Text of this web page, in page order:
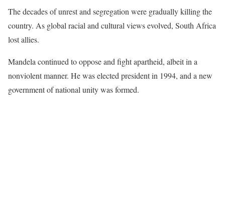
The decades of unrest and segregation were gradually killing the
country. As global racial and cultural views evolved, South Africa
lost allies.
Mandela continued to oppose and fight apartheid, albeit in a
nonviolent manner. He was elected president in 1994, and a new
government of national unity was formed.